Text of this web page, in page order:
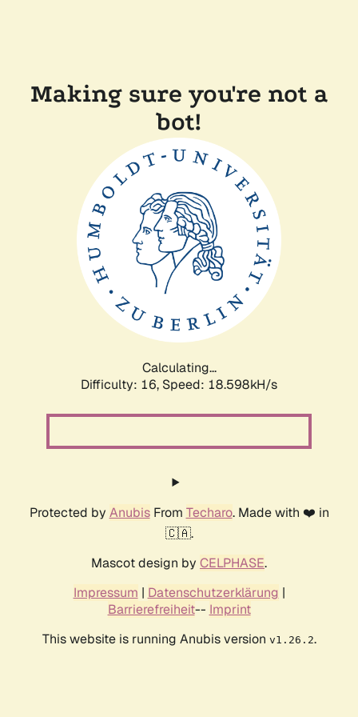
Making sure you're not a
bot!
Calculating...
Difficulty: 16, Speed: 18.598kH/s
Protected by AnubisFrom Techaro. Made with ❤️ in
🇨🇦.
Mascot design by CELPHASE.
Impressum | Datenschutzerklärung |
Barrierefreiheit-- Imprint
This website is running Anubis version v1.26.2.